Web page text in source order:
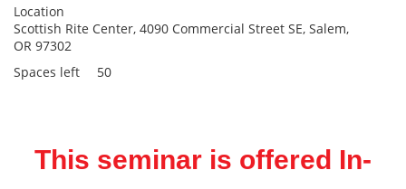
Location
Scottish Rite Center, 4090 Commercial Street SE, Salem,
OR 97302
Spaces left
50
This seminar is offered In-